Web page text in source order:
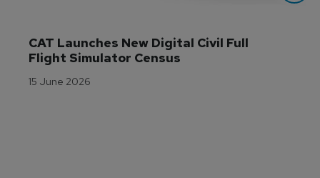
CAT Launches New Digital Civil Full
Flight Simulator Census
15 June 2026